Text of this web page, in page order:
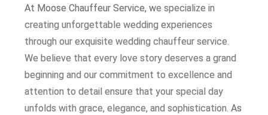
At Moose Chauffeur Service, we specialize in
creating unforgettable wedding experiences
through our exquisite wedding chauffeur service.
We believe that every love story deserves a grand
beginning and our commitment to excellence and
attention to detail ensure that your special day
unfolds with grace, elegance, and sophistication.As